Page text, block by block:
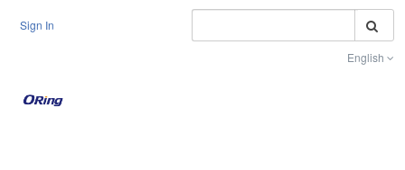
Sign In
English